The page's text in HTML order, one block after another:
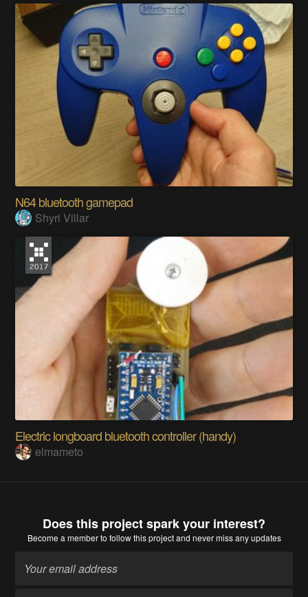
N64 bluetooth gamepad
Shyri Villar
Electric longboard bluetooth controller (handy)
elmameto
Does this project spark your interest?
Become a memberto follow this project and never miss any updates